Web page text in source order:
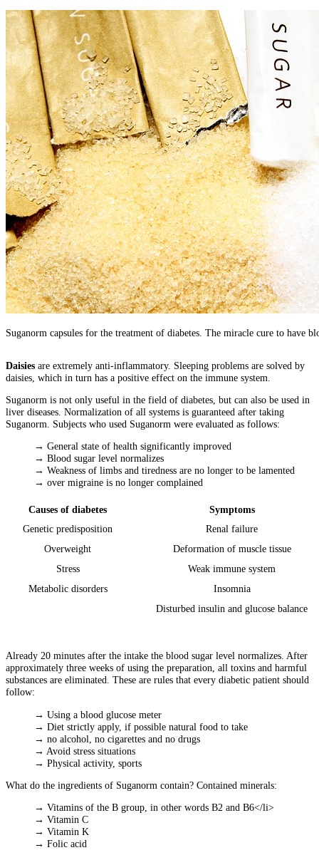
Suganorm capsules for the treatment of diabetes. The miracle cure to have
Daisies are extremely anti-inflammatory. Sleeping problems are solved by
daisies, which in turn has a positive effect on the immune system.
Suganorm is not only useful in the field of diabetes, but can also be used in
liver diseases. Normalization of all systems is guaranteed after taking
Suganorm. Subjects who used Suganorm were evaluated as follows:
→ General state of health significantly improved
→ Blood sugar level normalizes
→ Weakness of limbs and tiredness are no longer to be lamented
→ over migraine is no longer complained
Causes of diabetes
Symptoms
Genetic predisposition
Renal failure
Overweight
Deformation of muscle tissue
Stress
Weak immune system
Metabolic disorders
Insomnia
Disturbed insulin and glucose balance
Already 20 minutes after the intake the blood sugar level normalizes. After
approximately three weeks of using the preparation, all toxins and harmful
substances are eliminated. These are rules that every diabetic patient should
follow:
→ Using a blood glucose meter
→ Diet strictly apply, if possible natural food to take
→ no alcohol, no cigarettes and no drugs
→ Avoid stress situations
→ Physical activity, sports
What do the ingredients of Suganorm contain? Contained minerals:
→ Vitamins of the B group, in other words B2 and B6</li>
→ Vitamin C
→ Vitamin K
→ Folic acid